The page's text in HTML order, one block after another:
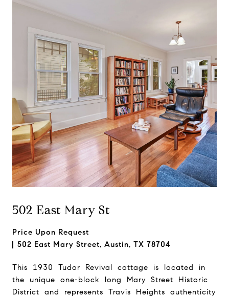
502 East Mary St
Price Upon Request
502 East Mary Street, Austin, TX 78704
This 1930 Tudor Revival cottage is located in
the unique one-block long Mary Street Historic
District and represents Travis Heights authenticity